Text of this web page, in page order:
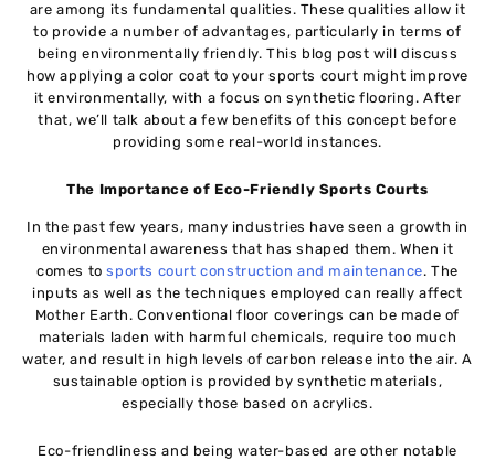
are among its fundamental qualities. These qualities allow it
to provide a number of advantages, particularly in terms of
being environmentally friendly. This blog post will discuss
how applying a color coat to your sports court might improve
it environmentally, with a focus on synthetic flooring. After
that, we’ll talk about a few benefits of this concept before
providing some real-world instances.
The Importance of Eco-Friendly Sports Courts
In the past few years, many industries have seen a growth in
environmental awareness that has shaped them. When it
comes tosports court construction and maintenance. The
inputs as well as the techniques employed can really affect
Mother Earth. Conventional floor coverings can be made of
materials laden with harmful chemicals, require too much
water, and result in high levels of carbon release into the air. A
sustainable option is provided by synthetic materials,
especially those based on acrylics.
Eco-friendliness and being water-based are other notable